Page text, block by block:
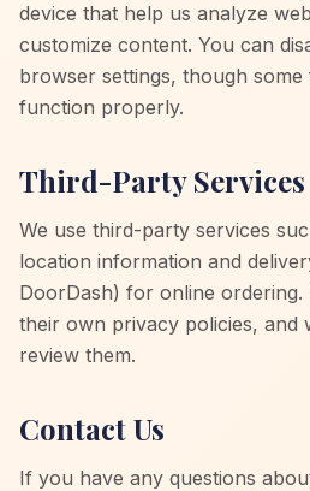
device that help us analyze
customize content. You can
browser settings, though
function properly.
Third-Party Services
We use third-party services
location information and
DoorDash) for online ordering.
their own privacy policies, and
review them.
Contact Us
If you have any questions